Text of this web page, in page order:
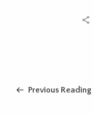
Previous Reading